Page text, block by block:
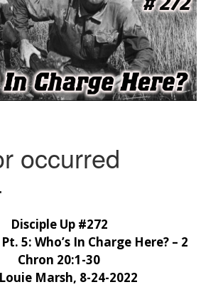
Disciple Up #272
5: Who’s In Charge Here? – 2
Chron 20:1-30
Marsh, 8-24-2022